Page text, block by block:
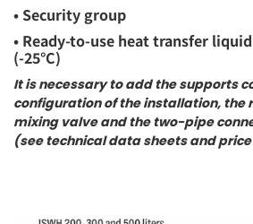
• Security group
• Ready-to-use heat transfer
(-25°C)
It is necessary to add the supports
configuration of the installation, the
mixing valve and the two-pipe
(see technical data sheets and